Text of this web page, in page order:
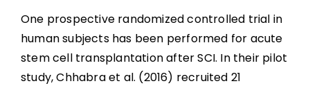
One prospective randomized controlled trial in
human subjects has been performed for acute
stem cell transplantation after SCI. In their pilot
study, Chhabra et al. (2016) recruited 21